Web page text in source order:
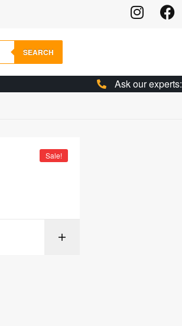
SEARCH
Ask our experts:
OPTIONS
Sale!